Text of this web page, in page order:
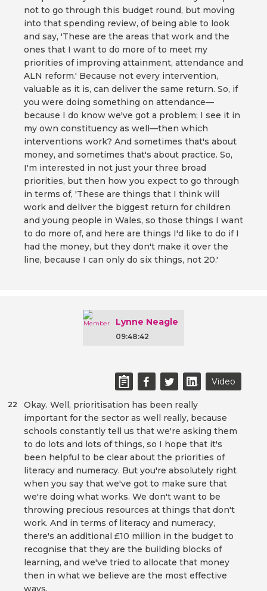
not to go through this budget round, but moving
into that spending review, of being able to look
and say, 'These are the areas that work and the
ones that I want to do more of to meet my
priorities of improving attainment, attendance and
ALN reform.' Because not every intervention,
valuable as it is, can deliver the same return. So, if
you were doing something on attendance—
because I do know we've got a problem; I see it in
my own constituency as well—then which
interventions work? And sometimes that's about
money, and sometimes that's about practice. So,
I'm interested in not just your three broad
priorities, but then how you expect to go through
in terms of, 'These are things that I think will
work and deliver the biggest return for children
and young people in Wales, so those things I want
to do more of, and here are things I'd like to do if I
had the money, but they don't make it over the
line, because I can only do six things, not 20.'
Lynne Neagle
09:48:42
Video
Okay. Well, prioritisation has been really
important for the sector as well really, because
schools constantly tell us that we're asking them
to do lots and lots of things, so I hope that it's
been helpful to be clear about the priorities of
literacy and numeracy. But you're absolutely right
when you say that we've got to make sure that
we're doing what works. We don't want to be
throwing precious resources at things that don't
work. And in terms of literacy and numeracy,
there's an additional £10 million in the budget to
recognise that they are the building blocks of
learning, and we've tried to allocate that money
then in what we believe are the most effective
ways.
22